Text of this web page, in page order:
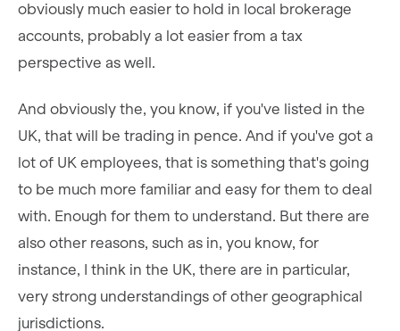
obviously much easier to hold in local brokerage
accounts, probably a lot easier from a tax
perspective as well.
And obviously the, you know, if you've listed in the
UK, that will be trading in pence. And if you've got a
lot of UK employees, that is something that's going
to be much more familiar and easy for them to deal
with. Enough for them to understand. But there are
also other reasons, such as in, you know, for
instance, I think in the UK, there are in particular,
very strong understandings of other geographical
jurisdictions.